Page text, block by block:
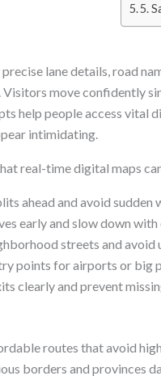
5.
lane details, road
move confidently
help people access
intimidating.
real-time digital maps
ahead and avoid sudden
early and slow down with
streets and avoid
points for airports or big
clearly and prevent
routes that avoid
borders and provinces